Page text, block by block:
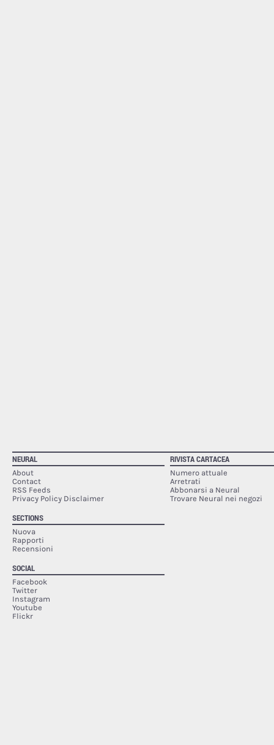
NEURAL
About
Contact
RSS Feeds
Privacy Policy Disclaimer
SECTIONS
Nuova
Rapporti
Recensioni
SOCIAL
Facebook
Twitter
Instagram
Youtube
Flickr
RIVISTA CARTACEA
Numero attuale
Arretrati
Abbonarsi a Neural
Trovare Neural nei negozi